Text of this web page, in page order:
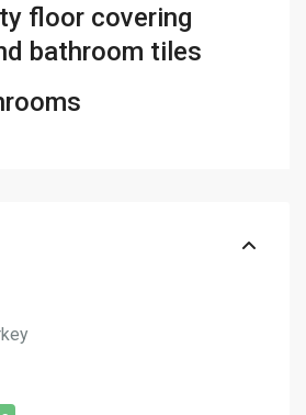
floor covering
bathroom tiles